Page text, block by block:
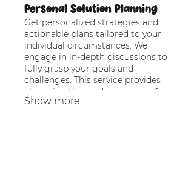
Personal Solution Planning
Get personalized strategies and
actionable plans tailored to your
individual circumstances. We
engage in in-depth discussions to
fully grasp your goals and
challenges. This service provides
clear direction and a roadmap for
achieving your desired outcomes.
Show more